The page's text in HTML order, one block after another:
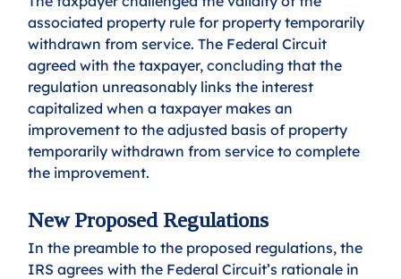
associated property rule for property temporarily
withdrawn from service. The Federal Circuit
agreed with the taxpayer, concluding that the
regulation unreasonably links the interest
capitalized when a taxpayer makes an
improvement to the adjusted basis of property
temporarily withdrawn from service to complete
the improvement.
New Proposed Regulations
In the preamble to the proposed regulations, the
IRS agrees with the Federal Circuit’s rationale in